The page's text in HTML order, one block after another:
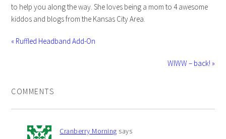
to help you along the way. She loves being a mom to 4 awesome
kiddos and blogs from the Kansas City Area.
« Ruffled Headband Add-On
WIWW – back! »
COMMENTS
Cranberry Morning says